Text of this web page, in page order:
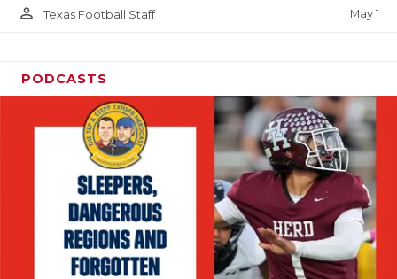
person_outline Texas Football Staff May 1
PODCASTS